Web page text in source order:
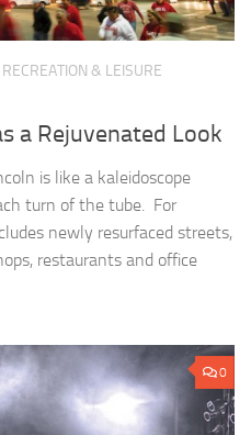
RECREATION & LEISURE
a Rejuvenated Look
is like a kaleidoscope
turn of the tube. For
newly resurfaced streets,
restaurants and office
0